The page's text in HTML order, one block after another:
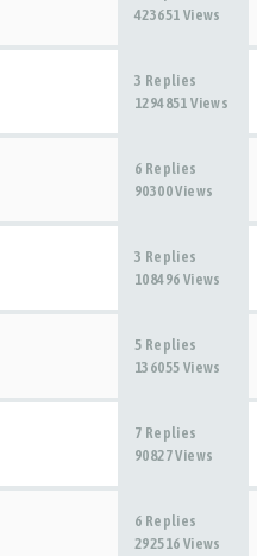
423651 Views
3 Replies
1294851 Views
6 Replies
90300 Views
3 Replies
108496 Views
5 Replies
136055 Views
7 Replies
90827 Views
6 Replies
292516 Views